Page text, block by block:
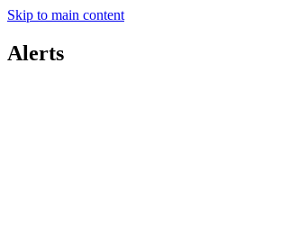
Skip to main content
Alerts